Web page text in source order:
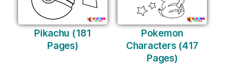
Pikachu (181
Pages)
Pokemon
Characters (417
Pages)